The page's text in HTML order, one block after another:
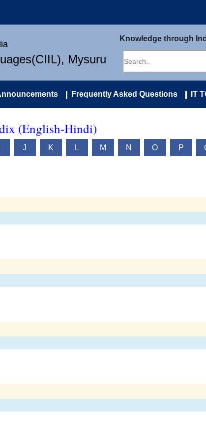
Mysuru
Knowledge through
Frequently Asked Questions IT
(English-Hindi)
J K L M N O P